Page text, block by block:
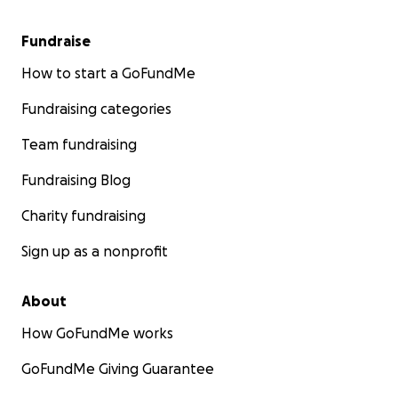
Fundraise
How to start a GoFundMe
Fundraising categories
Team fundraising
Fundraising Blog
Charity fundraising
Sign up as a nonprofit
About
How GoFundMe works
GoFundMe Giving Guarantee